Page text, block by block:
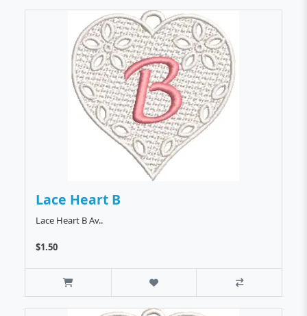
Lace Heart B
Lace Heart B Av..
$1.50